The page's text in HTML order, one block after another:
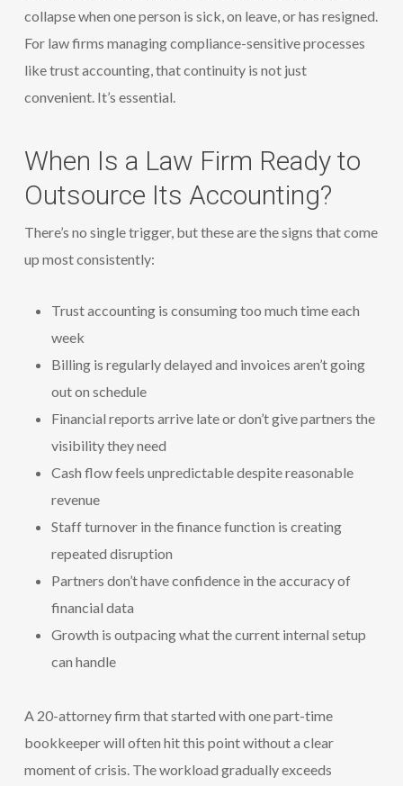
collapse when one person is sick, on leave, or has resigned.
For law firms managing compliance-sensitive processes
like trust accounting, that continuity is not just
convenient. It’s essential.
When Is a Law Firm Ready to
Outsource Its Accounting?
There’s no single trigger, but these are the signs that come
up most consistently:
Trust accounting is consuming too much time each
week
Billing is regularly delayed and invoices aren’t going
out on schedule
Financial reports arrive late or don’t give partners the
visibility they need
Cash flow feels unpredictable despite reasonable
revenue
Staff turnover in the finance function is creating
repeated disruption
Partners don’t have confidence in the accuracy of
financial data
Growth is outpacing what the current internal setup
can handle
A 20-attorney firm that started with one part-time
bookkeeper will often hit this point without a clear
moment of crisis. The workload gradually exceeds